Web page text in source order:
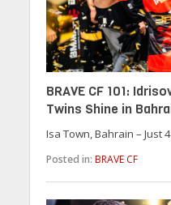
BRAVE CF 101:
Twins Shine in
Isa Town, Bahrain –
Posted in: BRAVE CF